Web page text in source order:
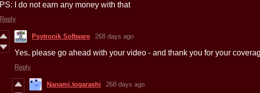
PS: I do not earn any money with that
Reply
Psytronik Software 268 days ago
Yes, please go ahead with your video - and thank you for your
Reply
Nanami.togarashi 268 days ago